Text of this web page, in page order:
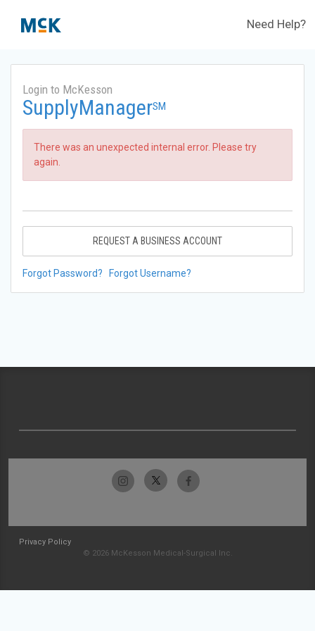
Need Help?
Login to McKesson
SupplyManagerSM
There was an unexpected internal error. Please try
again.
REQUEST A BUSINESS ACCOUNT
Forgot Password? Forgot Username?
Privacy Policy
© 2026 McKesson Medical-Surgical Inc.